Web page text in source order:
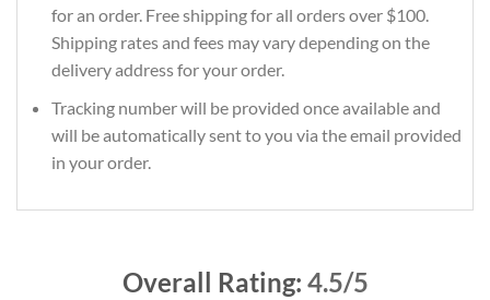
for an order. Free shipping for all orders over $100.
Shipping rates and fees may vary depending on the
delivery address for your order.
Tracking number will be provided once available and
will be automatically sent to you via the email provided
in your order.
Overall Rating: 4.5/5